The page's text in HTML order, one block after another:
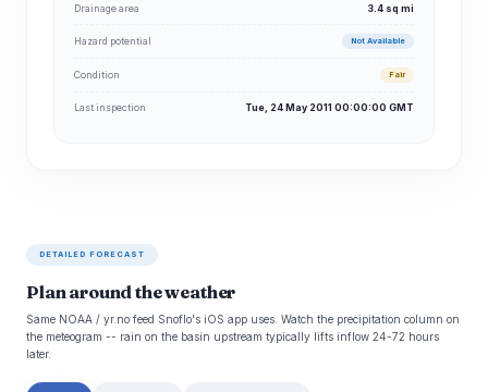
Drainage area 3.4 sq mi
Hazard potential Not Available
Condition Fair
Last inspection Tue, 24 May 2011 00:00:00 GMT
DETAILED FORECAST
Plan around the weather
Same NOAA / yr.no feed Snoflo's iOS app uses. Watch the precipitation column on
the meteogram -- rain on the basin upstream typically lifts inflow 24-72 hours
later.